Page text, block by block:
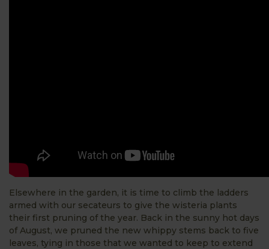
Elsewhere in the garden, it is time to climb the ladders
armed with our secateurs to give the wisteria plants
their first pruning of the year. Back in the sunny hot days
of August, we pruned the new whippy stems back to five
leaves, tying in those that we wanted to keep to extend